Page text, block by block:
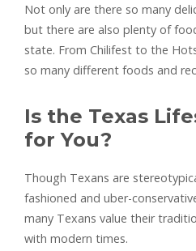
Not only are there so many
but there are also plenty of
state. From Chilifest to the
so many different foods and
Is the Texas
for You?
Though Texans are
fashioned and uber-
many Texans value their
with modern times.